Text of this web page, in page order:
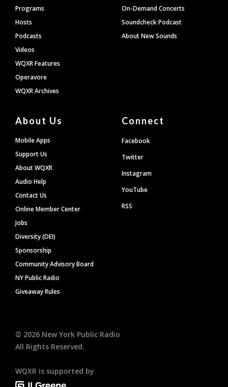
Programs
Hosts
Podcasts
Videos
WQXR Features
Operavore
WQXR Archives
On-Demand Concerts
Soundcheck Podcast
About New Sounds
About Us
Mobile Apps
Support Us
About WQXR
Audio Help
Contact Us
Online Member Center
Jobs
Diversity (DEI)
Sponsorship
Community Advisory Board
NY Public Radio
Giveaway Rules
Connect
Facebook
Twitter
Instagram
YouTube
RSS
© 2026 New York Public Radio
All Rights Reserved.
WQXR is supported by